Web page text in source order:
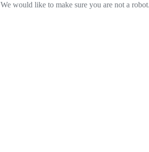
We would like to make sure you are not a